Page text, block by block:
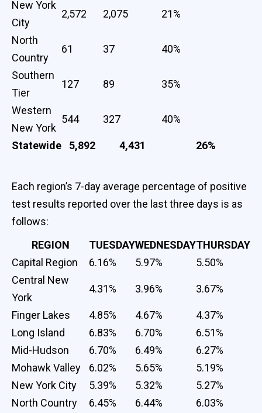
New York
City
2,572 2,075 21%
North
Country
61 37 40%
Southern
Tier
127 89 35%
Western
New York
544 327 40%
Statewide 5,892 4,431 26%
Each region’s 7-day average percentage of positive
test results reported over the last three days is as
follows:
REGION
TUESDAYWEDNESDAYTHURSDAY
Capital Region
6.16% 5.97%
5.50%
Central New
York
4.31% 3.96% 3.67%
Finger Lakes 4.85% 4.67%
4.37%
Long Island
6.83% 6.70%
6.51%
Mid-Hudson
6.70% 6.49%
6.27%
Mohawk Valley
6.02% 5.65%
5.19%
New York City
5.39% 5.32%
5.27%
North Country
6.45% 6.44%
6.03%